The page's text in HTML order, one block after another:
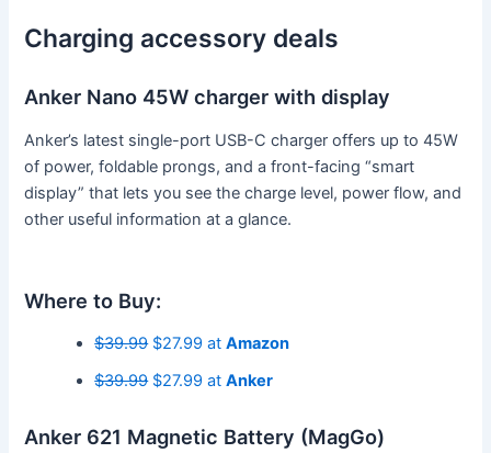
Charging accessory deals
Anker Nano 45W charger with display
Anker’s latest single-port USB-C charger offers up to 45W
of power, foldable prongs, and a front-facing “smart
display” that lets you see the charge level, power flow, and
other useful information at a glance.
Where to Buy:
$39.99$27.99 atAmazon
$39.99$27.99 atAnker
Anker 621 Magnetic Battery (MagGo)